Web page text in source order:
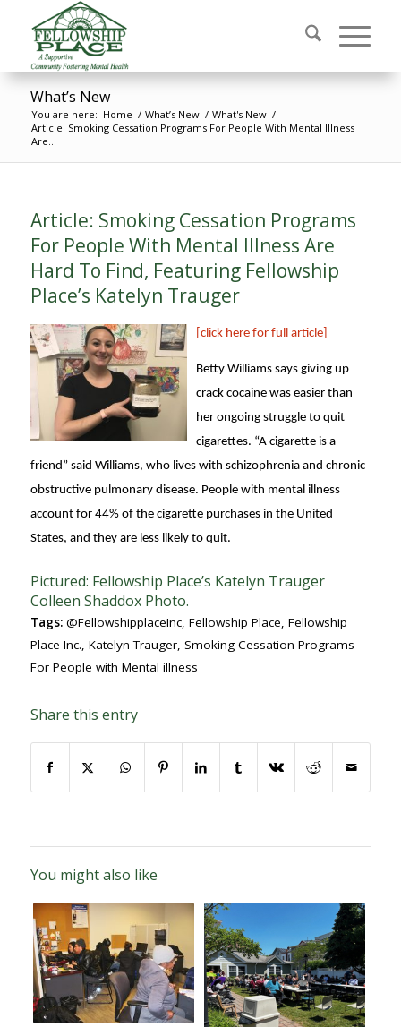
What’s New
You are here: Home / What’s New / What's New /
Article: Smoking Cessation Programs For People With Mental Illness
Are...
Article: Smoking Cessation Programs
For People With Mental Illness Are
Hard To Find, Featuring Fellowship
Place’s Katelyn Trauger
[click here for full article]
Betty Williams says giving up
crack cocaine was easier than
her ongoing struggle to quit
cigarettes. “A cigarette is a
friend” said Williams, who lives with schizophrenia and chronic
obstructive pulmonary disease. People with mental illness
account for 44% of the cigarette purchases in the United
States, and they are less likely to quit.
Pictured: Fellowship Place’s Katelyn Trauger
Colleen Shaddox Photo.
Tags: @FellowshipplaceInc, Fellowship Place, Fellowship
Place Inc., Katelyn Trauger, Smoking Cessation Programs
For People with Mental illness
Share this entry
You might also like